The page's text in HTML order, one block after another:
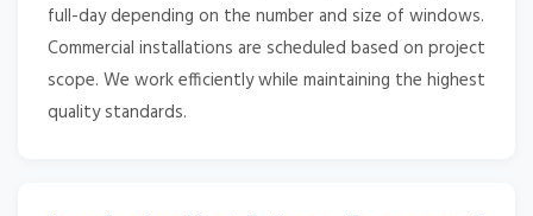
full-day depending on the number and size of windows.
Commercial installations are scheduled based on project
scope. We work efficiently while maintaining the highest
quality standards.